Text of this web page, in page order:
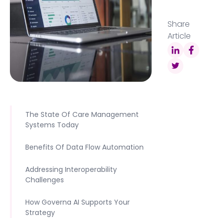
Share
Article
The State Of Care Management
Systems Today
Benefits Of Data Flow Automation
Addressing Interoperability
Challenges
How Governa AI Supports Your
Strategy